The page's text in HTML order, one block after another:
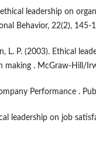
leadership on
Behavior, 22(2), 145-
L. P. (2003). Ethical
making . McGraw-Hill/
Performance .
leadership on job